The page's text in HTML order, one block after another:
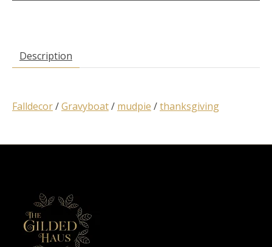
Description
Falldecor/Gravyboat/ mudpie /thanksgiving